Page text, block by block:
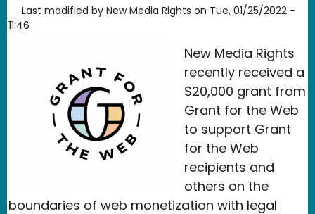
Last modified by New Media Rights on Tue, 01/25/2022 -
11:46
New Media Rights
recently received a
$20,000 grant from
Grant for the Web
to support Grant
for the Web
recipients and
others on the
boundaries of web monetization with legal